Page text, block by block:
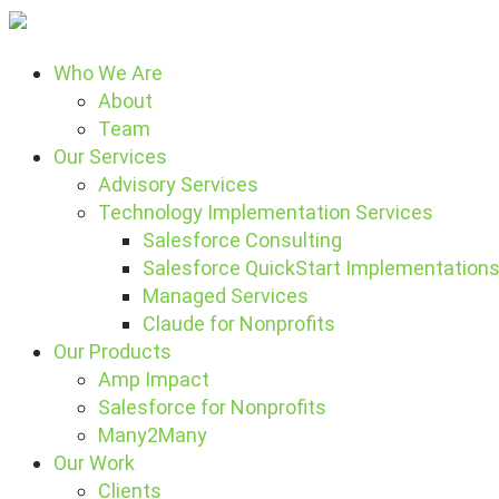
Who We Are
About
Team
Our Services
Advisory Services
Technology Implementation Services
Salesforce Consulting
Salesforce QuickStart Implementations
Managed Services
Claude for Nonprofits
Our Products
Amp Impact
Salesforce for Nonprofits
Many2Many
Our Work
Clients